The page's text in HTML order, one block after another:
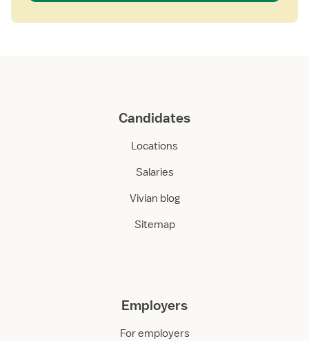
Candidates
Locations
Salaries
Vivian blog
Sitemap
Employers
For employers